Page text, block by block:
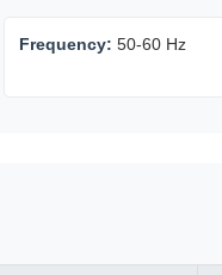
Frequency: 50-60 Hz